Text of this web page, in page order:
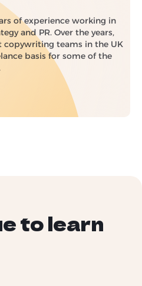
of experience working in
and PR. Over the years,
copywriting teams in the UK
basis for some of the
to learn